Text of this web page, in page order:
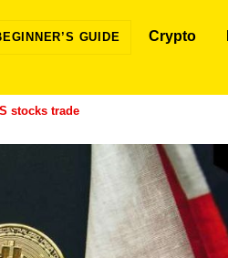
GUIDE Crypto
stocks trade